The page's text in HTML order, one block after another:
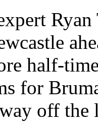
half-
for
off the